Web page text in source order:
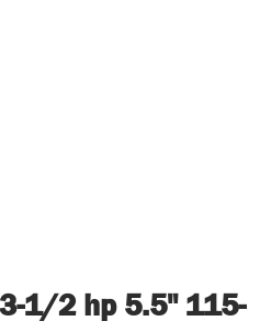
1/2 hp 5.5" 115-